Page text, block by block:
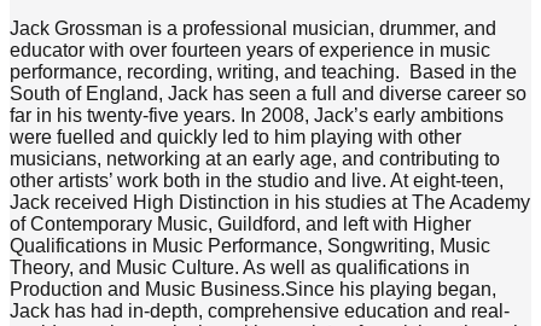
Jack Grossman is a professional musician, drummer, and
educator with over fourteen years of experience in music
performance, recording, writing, and teaching. Based in the
South of England, Jack has seen a full and diverse career so
far in his twenty-five years. In 2008, Jack’s early ambitions
were fuelled and quickly led to him playing with other
musicians, networking at an early age, and contributing to
other artists’ work both in the studio and live. At eight-teen,
Jack received High Distinction in his studies at The Academy
of Contemporary Music, Guildford, and left with Higher
Qualifications in Music Performance, Songwriting, Music
Theory, and Music Culture. As well as qualifications in
Production and Music Business.Since his playing began,
Jack has had in-depth, comprehensive education and real-